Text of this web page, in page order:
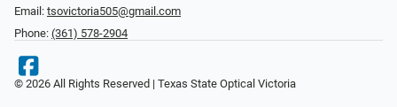
Email: tsovictoria505@gmail.com
Phone: (361) 578-2904
© 2026 All Rights Reserved | Texas State Optical Victoria